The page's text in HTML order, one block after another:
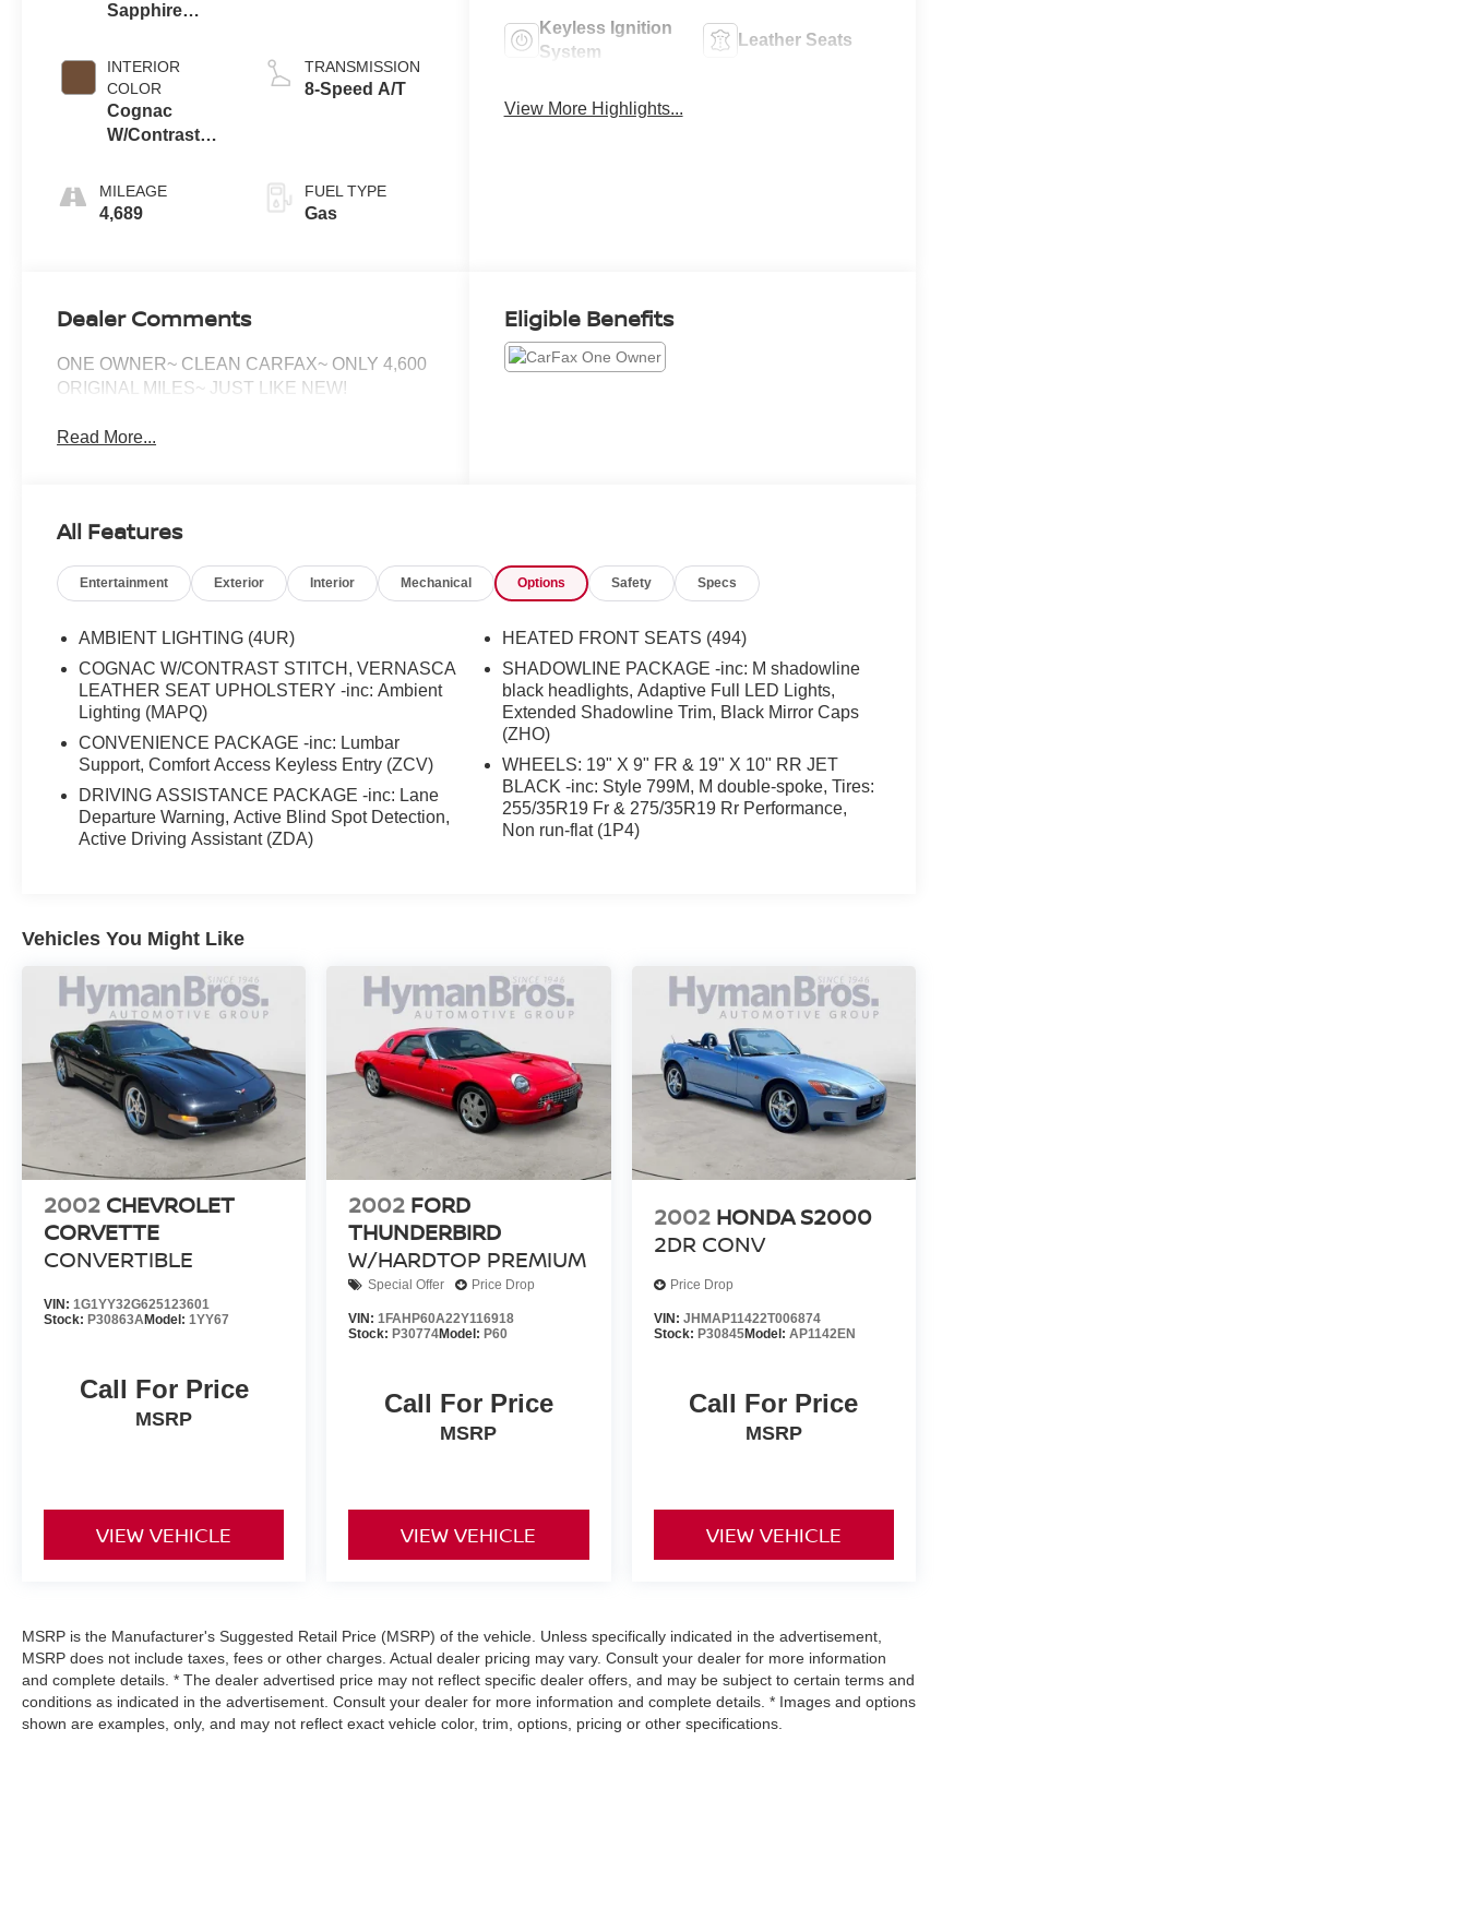
Sapphire
INTERIOR
COLOR
Cognac
W/Contrast
MILEAGE
4,689
TRANSMISSION
8-Speed A/T
FUEL TYPE
Gas
Keyless Ignition
System
Leather Seats
View More Highlights...
Dealer Comments
ONE OWNER~ CLEAN CARFAX~ ONLY 4,600
ORIGINAL MILES~ JUST LIKE NEW!
Read More...
Eligible Benefits
All Features
Entertainment Exterior Interior Mechanical Options Safety Specs
AMBIENT LIGHTING (4UR)
COGNAC W/CONTRAST STITCH, VERNASCA
LEATHER SEAT UPHOLSTERY -inc: Ambient
Lighting (MAPQ)
CONVENIENCE PACKAGE -inc: Lumbar
Support, Comfort Access Keyless Entry (ZCV)
DRIVING ASSISTANCE PACKAGE -inc: Lane
Departure Warning, Active Blind Spot Detection,
Active Driving Assistant (ZDA)
HEATED FRONT SEATS (494)
SHADOWLINE PACKAGE -inc: M shadowline
black headlights, Adaptive Full LED Lights,
Extended Shadowline Trim, Black Mirror Caps
(ZHO)
WHEELS: 19" X 9" FR & 19" X 10" RR JET
BLACK -inc: Style 799M, M double-spoke, Tires:
255/35R19 Fr & 275/35R19 Rr Performance,
Non run-flat (1P4)
Vehicles You Might Like
2002 CHEVROLET
CORVETTE
CONVERTIBLE
VIN: 1G1YY32G625123601
Stock: P30863AModel: 1YY67
Call For Price
MSRP
VIEW VEHICLE
2002 FORD
THUNDERBIRD
W/HARDTOP PREMIUM
Special Offer Price Drop
VIN: 1FAHP60A22Y116918
Stock:P30774Model:P60
Call For Price
MSRP
VIEW VEHICLE
2002 HONDA S2000
2DR CONV
Price Drop
VIN: JHMAP11422T006874
Stock: P30845Model: AP1142EN
Call For Price
MSRP
VIEW VEHICLE
MSRP is the Manufacturer's Suggested Retail Price (MSRP) of the vehicle. Unless specifically indicated in the advertisement,
MSRP does not include taxes, fees or other charges. Actual dealer pricing may vary. Consult your dealer for more information
and complete details. * The dealer advertised price may not reflect specific dealer offers, and may be subject to certain terms and
conditions as indicated in the advertisement. Consult your dealer for more information and complete details. * Images and options
shown are examples, only, and may not reflect exact vehicle color, trim, options, pricing or other specifications.